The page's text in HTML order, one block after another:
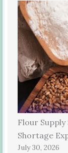
Flour Supply
Shortage
July 30, 2026